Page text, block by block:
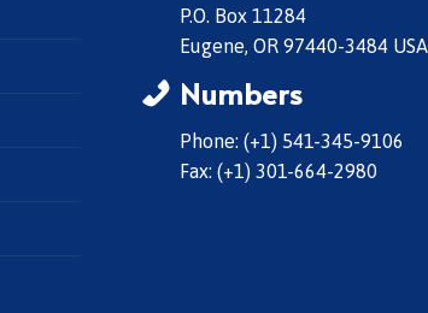
P.O. Box 11284
Eugene, OR 97440-3484 USA
Numbers
Phone: (+1) 541-345-9106
Fax: (+1) 301-664-2980